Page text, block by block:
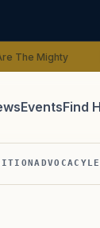
ADVOCACY
EventsFind
ADVOCACY
TIP · TRY A